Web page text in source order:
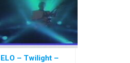
ELO – Twilight –